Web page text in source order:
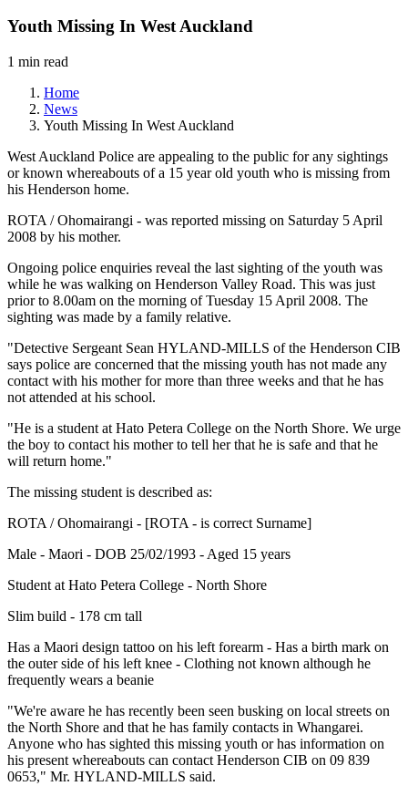
Youth Missing In West Auckland
1 min read
Home
News
Youth Missing In West Auckland
West Auckland Police are appealing to the public for any sightings
or known whereabouts of a 15 year old youth who is missing from
his Henderson home.
ROTA / Ohomairangi - was reported missing on Saturday 5 April
2008 by his mother.
Ongoing police enquiries reveal the last sighting of the youth was
while he was walking on Henderson Valley Road. This was just
prior to 8.00am on the morning of Tuesday 15 April 2008. The
sighting was made by a family relative.
"Detective Sergeant Sean HYLAND-MILLS of the Henderson CIB
says police are concerned that the missing youth has not made any
contact with his mother for more than three weeks and that he has
not attended at his school.
"He is a student at Hato Petera College on the North Shore. We urge
the boy to contact his mother to tell her that he is safe and that he
will return home."
The missing student is described as:
ROTA / Ohomairangi - [ROTA - is correct Surname]
Male - Maori - DOB 25/02/1993 - Aged 15 years
Student at Hato Petera College - North Shore
Slim build - 178 cm tall
Has a Maori design tattoo on his left forearm - Has a birth mark on
the outer side of his left knee - Clothing not known although he
frequently wears a beanie
"We're aware he has recently been seen busking on local streets on
the North Shore and that he has family contacts in Whangarei.
Anyone who has sighted this missing youth or has information on
his present whereabouts can contact Henderson CIB on 09 839
0653," Mr. HYLAND-MILLS said.